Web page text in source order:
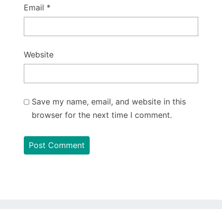
Email *
Website
Save my name, email, and website in this
browser for the next time I comment.